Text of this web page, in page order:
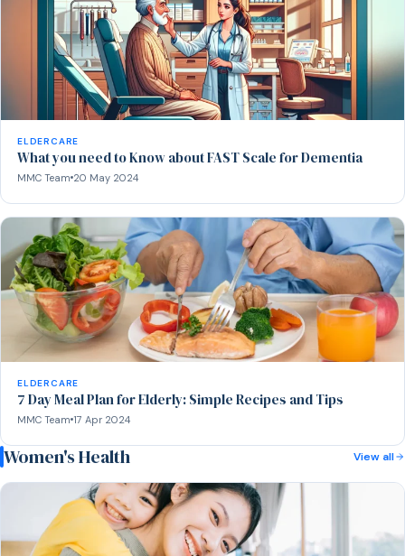
ELDERCARE
What you need to Know about FAST Scale for Dementia
MMC Team 20 May 2024
ELDERCARE
7 Day Meal Plan for Elderly: Simple Recipes and Tips
MMC Team 17 Apr 2024
Women's Health View all